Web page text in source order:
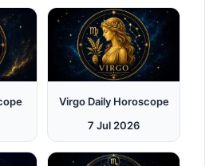
Virgo Daily Horoscope
7 Jul 2026